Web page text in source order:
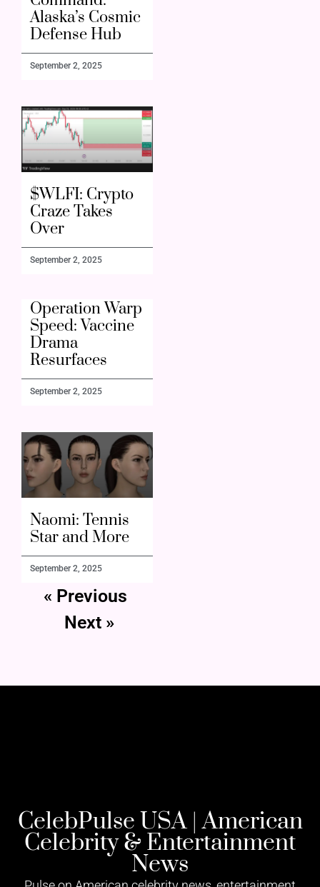
Alaska’s Cosmic
Defense Hub
September 2, 2025
$WLFI: Crypto
Craze Takes
Over
September 2, 2025
Operation Warp
Speed: Vaccine
Drama
Resurfaces
September 2, 2025
Naomi: Tennis
Star and More
September 2, 2025
« Previous
Next »
CelebPulse USA | American
Celebrity & Entertainment
News